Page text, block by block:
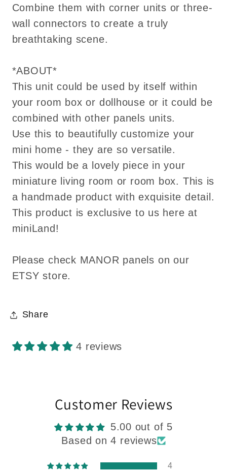
Combine them with corner units or three-
wall connectors to create a truly
breathtaking scene.
*ABOUT*
This unit could be used by itself within
your room box or dollhouse or it could be
combined with other panels units.
Use this to beautifully customize your
mini home - they are so versatile.
This would be a lovely piece in your
miniature living room or room box. This is
a handmade product with exquisite detail.
This product is exclusive to us here at
miniLand!
Please check MANOR panels on our
ETSY store.
Share
4 reviews
Customer Reviews
5.00 out of 5
Based on 4 reviews
4